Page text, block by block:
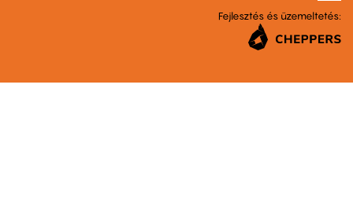
Fejlesztés és üzemeltetés: